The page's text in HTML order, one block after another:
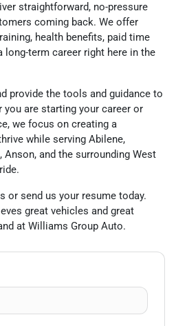
straightforward, no-pressure
coming back. We offer
health benefits, paid time
long-term career right here in the
provide the tools and guidance to
you are starting your career or
we focus on creating a
while serving Abilene,
Anson, and the surrounding West
or send us your resume today.
great vehicles and great
at Williams Group Auto.